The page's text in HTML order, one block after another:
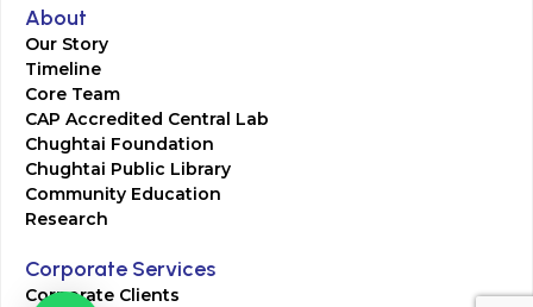
About
Our Story
Timeline
Core Team
CAP Accredited Central Lab
Chughtai Foundation
Chughtai Public Library
Community Education
Research
Corporate Services
Corporate Clients